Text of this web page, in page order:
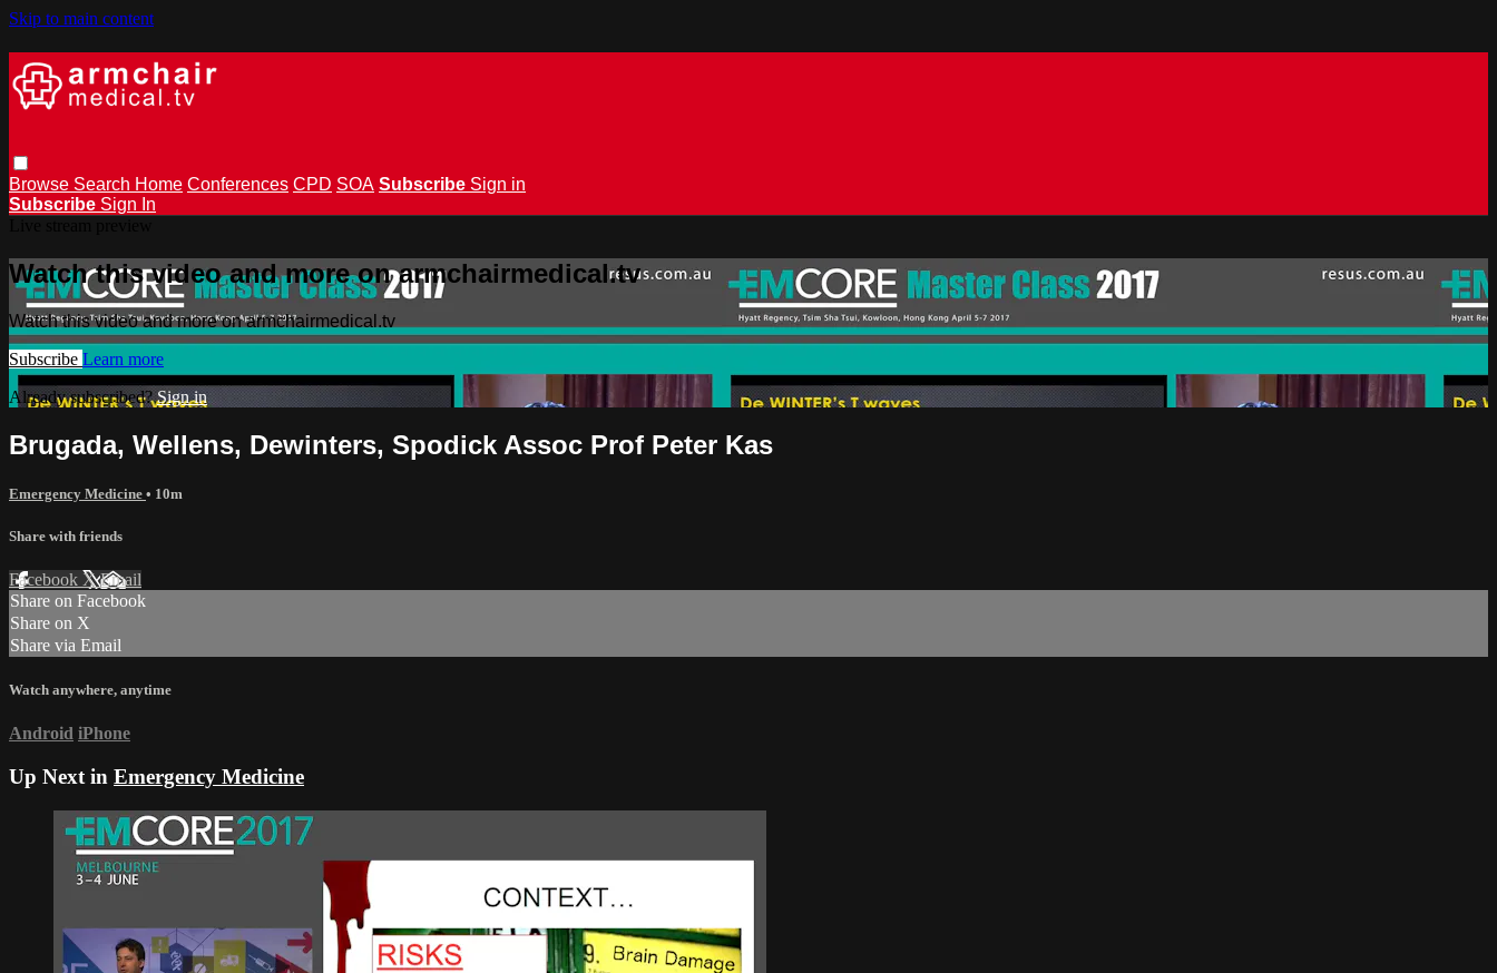
Skip to main content
Browse Search Home Conferences CPD SOA Subscribe Sign in
Subscribe Sign In
Watch this video and more on armchairmedical.tv
Watch this video and more on armchairmedical.tv
Subscribe Learn more
Already subscribed?Sign in
Brugada, Wellens, Dewinters, Spodick Assoc Prof Peter Kas
Emergency Medicine • 10m
Share with friends
Facebook XEmail
Share on Facebook
Share on X
Share via Email
Watch anywhere, anytime
Android iPhone
Up Next in Emergency Medicine